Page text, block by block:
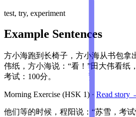
test, try, experiment
Example Sentences
方小海跑到长椅子，方小海从书包拿
伟纸，方小海说：“看！”田大伟看纸
考试：100分。
Morning Exercise (HSK 1) · Read story
他们等的时候，程阳说：“苏雪，考